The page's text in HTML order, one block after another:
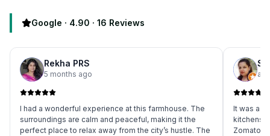
Google · 4.90 · 16 Reviews
Rekha PRS
5 months ago
I had a wonderful experience at this farmhouse. The
surroundings are calm and peaceful, making it the
perfect place to relax away from the city’s hustle. The
a
It was a
kitchens,
Zomato